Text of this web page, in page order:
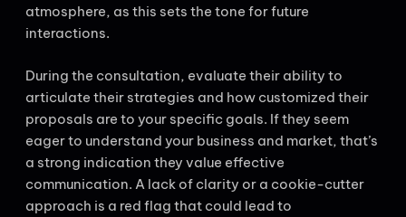
atmosphere, as this sets the tone for future
interactions.
During the consultation, evaluate their ability to
articulate their strategies and how customized their
proposals are to your specific goals. If they seem
eager to understand your business and market, that’s
a strong indication they value effective
communication. A lack of clarity or a cookie-cutter
approach is a red flag that could lead to